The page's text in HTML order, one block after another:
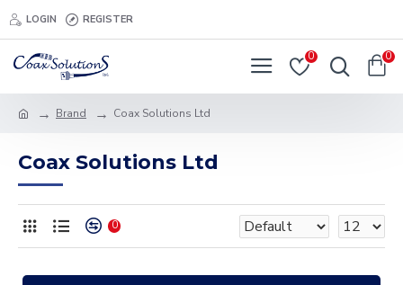
LOGIN REGISTER
0 0
Brand Coax Solutions Ltd
Coax Solutions Ltd
0